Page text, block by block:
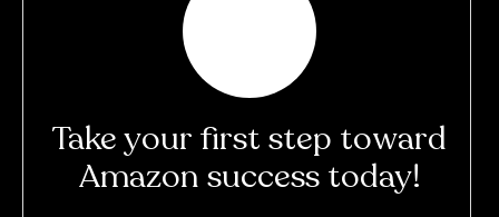
Take your first step toward
Amazon success today!